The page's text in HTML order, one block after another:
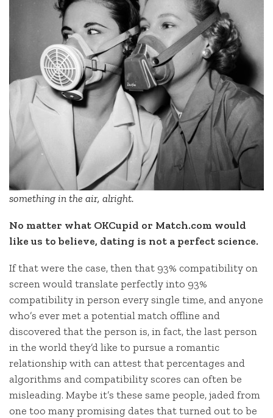
something in the air, alright.
No matter what OKCupid or Match.com would
like us to believe, dating is not a perfect science.
If that were the case, then that 93% compatibility on
screen would translate perfectly into 93%
compatibility in person every single time, and anyone
who’s ever met a potential match offline and
discovered that the person is, in fact, the last person
in the world they’d like to pursue a romantic
relationship with can attest that percentages and
algorithms and compatibility scores can often be
misleading. Maybe it’s these same people, jaded from
one too many promising dates that turned out to be